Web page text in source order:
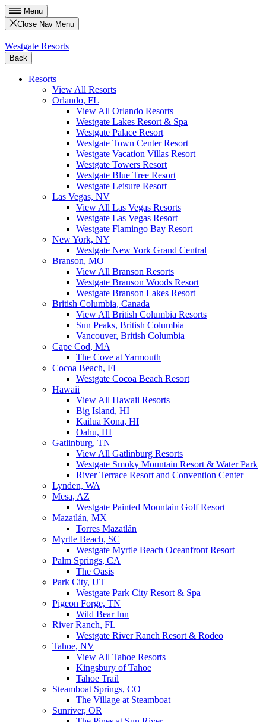
Menu
Close Nav Menu
Westgate Resorts
Back
Resorts
View All Resorts
Orlando, FL
View All Orlando Resorts
Westgate Lakes Resort & Spa
Westgate Palace Resort
Westgate Town Center Resort
Westgate Vacation Villas Resort
Westgate Towers Resort
Westgate Blue Tree Resort
Westgate Leisure Resort
Las Vegas, NV
View All Las Vegas Resorts
Westgate Las Vegas Resort
Westgate Flamingo Bay Resort
New York, NY
Westgate New York Grand Central
Branson, MO
View All Branson Resorts
Westgate Branson Woods Resort
Westgate Branson Lakes Resort
British Columbia, Canada
View All British Columbia Resorts
Sun Peaks, British Columbia
Vancouver, British Columbia
Cape Cod, MA
The Cove at Yarmouth
Cocoa Beach, FL
Westgate Cocoa Beach Resort
Hawaii
View All Hawaii Resorts
Big Island, HI
Kailua Kona, HI
Oahu, HI
Gatlinburg, TN
View All Gatlinburg Resorts
Westgate Smoky Mountain Resort & Water Park
River Terrace Resort and Convention Center
Lynden, WA
Mesa, AZ
Westgate Painted Mountain Golf Resort
Mazatlán, MX
Torres Mazatlán
Myrtle Beach, SC
Westgate Myrtle Beach Oceanfront Resort
Palm Springs, CA
The Oasis
Park City, UT
Westgate Park City Resort & Spa
Pigeon Forge, TN
Wild Bear Inn
River Ranch, FL
Westgate River Ranch Resort & Rodeo
Tahoe, NV
View All Tahoe Resorts
Kingsbury of Tahoe
Tahoe Trail
Steamboat Springs, CO
The Village at Steamboat
Sunriver, OR